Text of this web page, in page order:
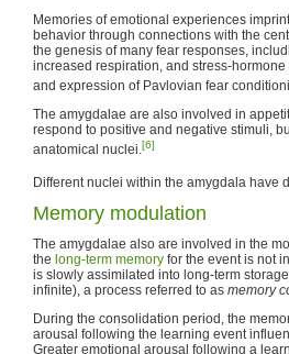
Memories of emotional experiences
behavior through connections with the
the genesis of many fear responses,
increased respiration, and stress-
and expression of Pavlovian fear
The amygdalae are also involved in
respond to positive and negative stimuli,
anatomical nuclei.[6]
Different nuclei within the amygdala have
Memory modulation
The amygdalae also are involved in the
the long-term memory for the event is not
is slowly assimilated into long-term
infinite), a process referred to as memory
During the consolidation period, the
arousal following the learning event
Greater emotional arousal following a